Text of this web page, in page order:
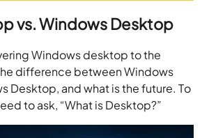
vs. Windows Desktop
Windows desktop to the
difference between Windows
Desktop, and what is the future. To
to ask, “What is Desktop?”